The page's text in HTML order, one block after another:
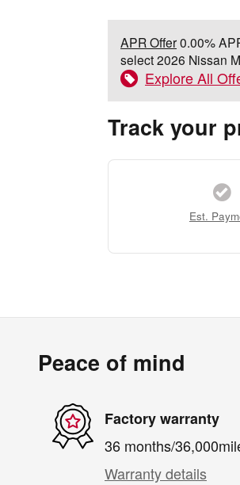
APR Offer0.00%
select 2026 Nissan
Explore All
Track your
Est.
Peace of mind
Factory warranty
36 months/
Warranty details